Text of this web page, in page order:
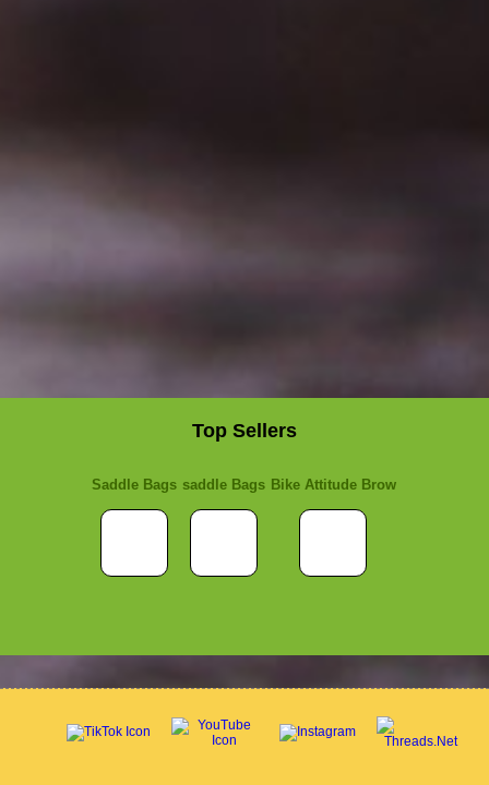
Top Sellers
Saddle Bags saddle Bags Bike Attitude Brow